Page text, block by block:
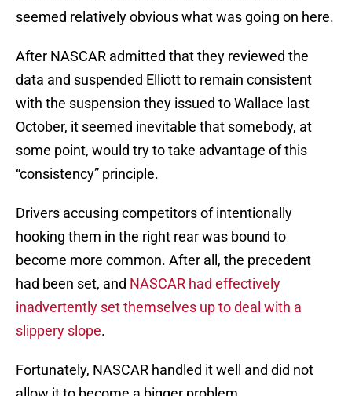
seemed relatively obvious what was going on here.
After NASCAR admitted that they reviewed the
data and suspended Elliott to remain consistent
with the suspension they issued to Wallace last
October, it seemed inevitable that somebody, at
some point, would try to take advantage of this
“consistency” principle.
Drivers accusing competitors of intentionally
hooking them in the right rear was bound to
become more common. After all, the precedent
had been set, and NASCAR had effectively
inadvertently set themselves up to deal with a
slippery slope.
Fortunately, NASCAR handled it well and did not